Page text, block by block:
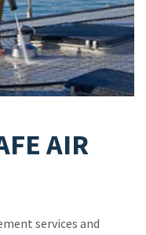
AIR
services and